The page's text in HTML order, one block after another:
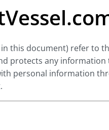
this document) refer to
protects any
personal information